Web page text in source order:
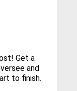
Get a
and
to finish.